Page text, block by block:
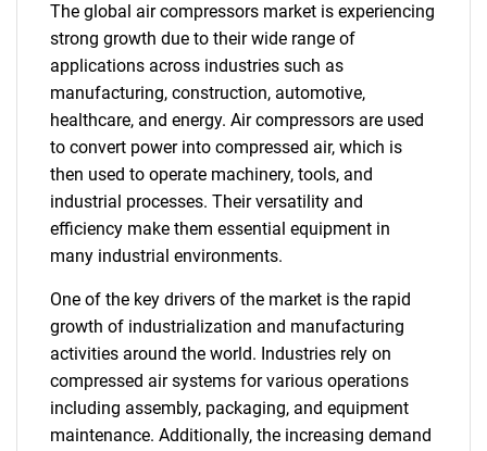
The global air compressors market is experiencing
strong growth due to their wide range of
applications across industries such as
manufacturing, construction, automotive,
healthcare, and energy. Air compressors are used
to convert power into compressed air, which is
then used to operate machinery, tools, and
industrial processes. Their versatility and
efficiency make them essential equipment in
many industrial environments.
One of the key drivers of the market is the rapid
growth of industrialization and manufacturing
activities around the world. Industries rely on
compressed air systems for various operations
including assembly, packaging, and equipment
maintenance. Additionally, the increasing demand